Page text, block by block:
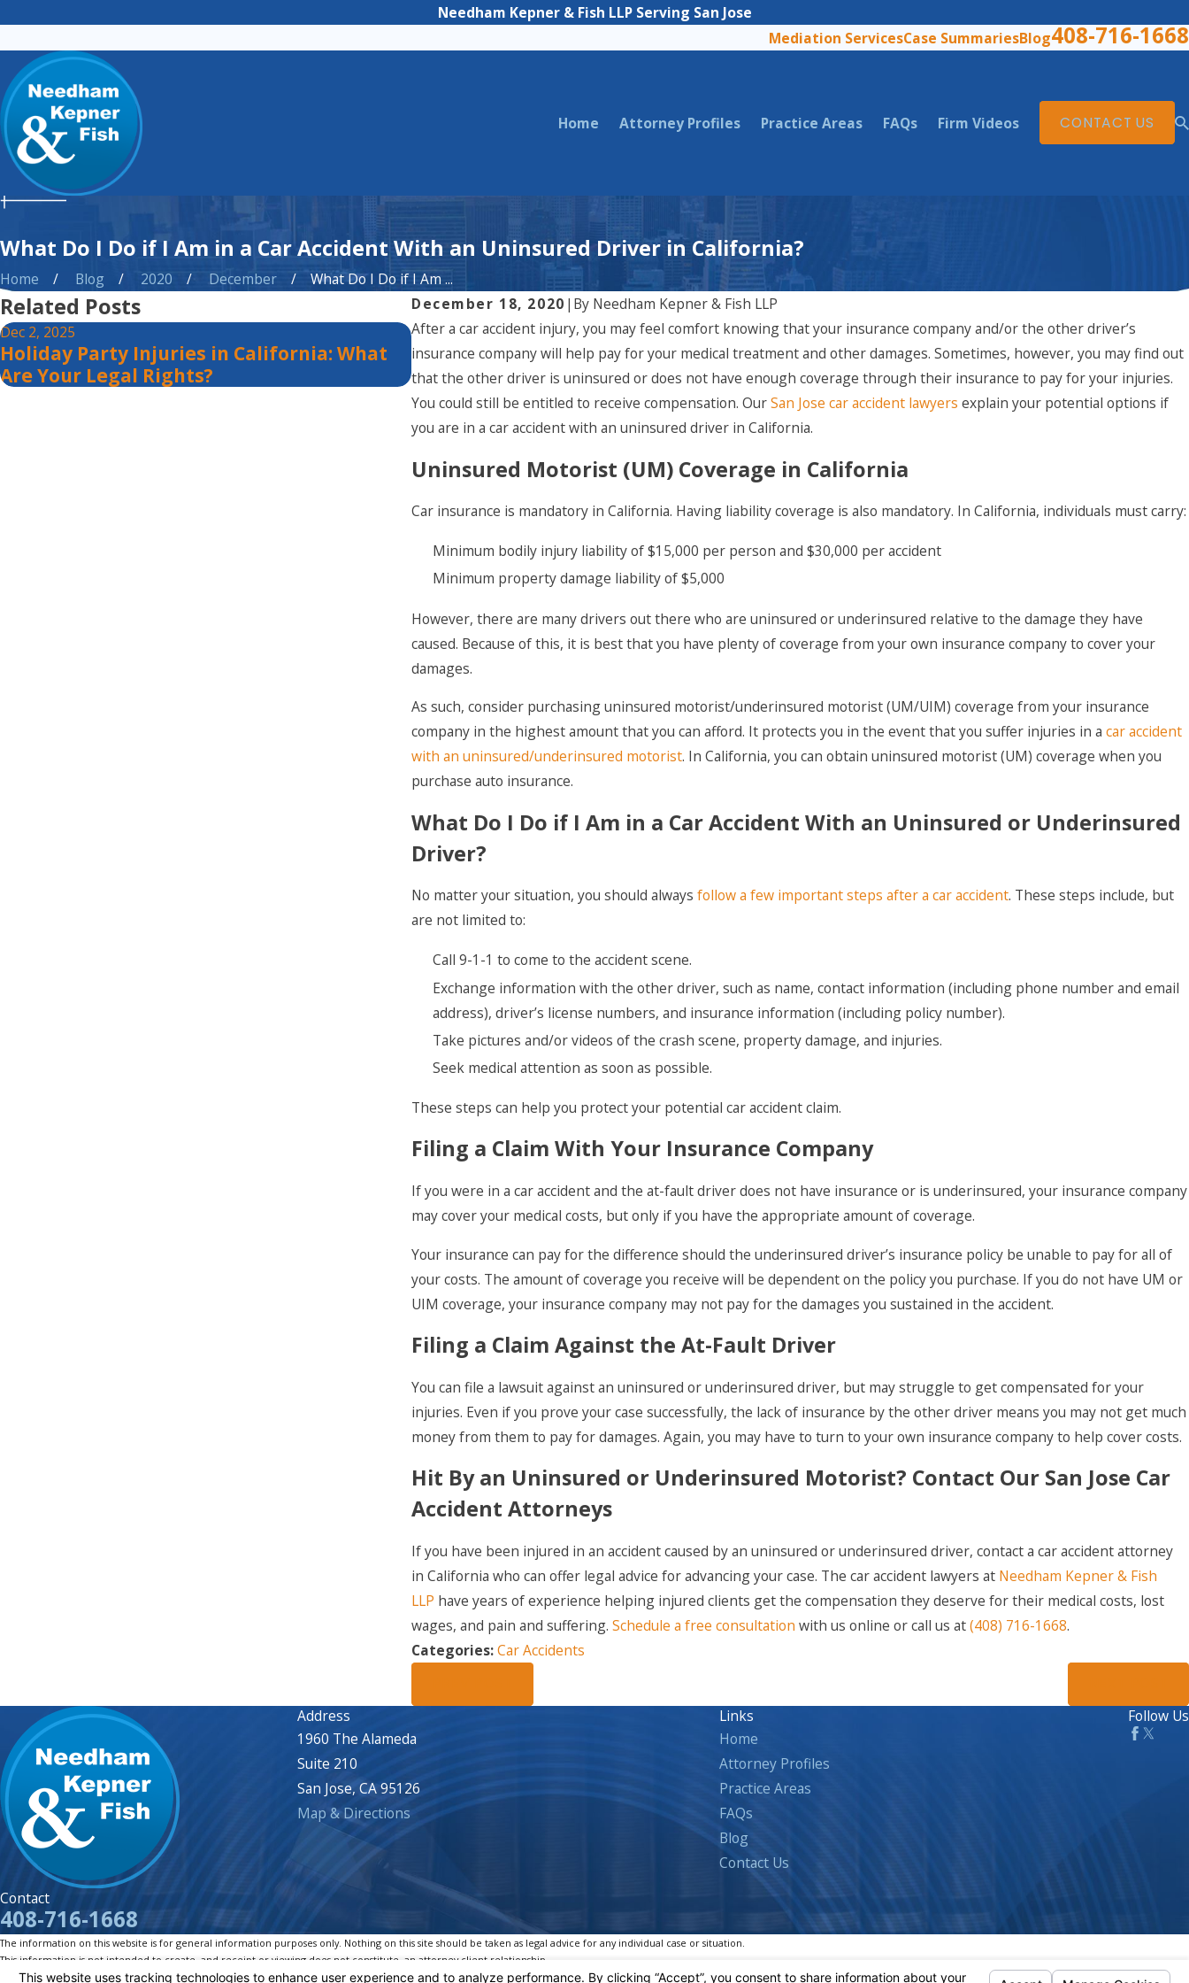
Needham Kepner & Fish LLP Serving San Jose
Mediation ServicesCase SummariesBlog408-716-1668
Home Attorney Profiles Practice Areas FAQs Firm Videos CONTACT US
What Do I Do if I Am in a Car Accident With an Uninsured Driver in California?
Home Blog 2020 December
What Do I Do if I Am ...
December 18, 2020 | By Needham Kepner & Fish LLP
After a car accident injury, you may feel comfort knowing that your insurance company and/or the other driver’s
insurance company will help pay for your medical treatment and other damages. Sometimes, however, you may find out
that the other driver is uninsured or does not have enough coverage through their insurance to pay for your injuries.
You could still be entitled to receive compensation. OurSan Jose car accident lawyers explain your potential options if
you are in a car accident with an uninsured driver in California.
Uninsured Motorist (UM) Coverage in California
Car insurance is mandatory in California. Having liability coverage is also mandatory. In California, individuals must carry:
Minimum bodily injury liability of $15,000 per person and $30,000 per accident
Minimum property damage liability of $5,000
However, there are many drivers out there who are uninsured or underinsured relative to the damage they have
caused. Because of this, it is best that you have plenty of coverage from your own insurance company to cover your
damages.
As such, consider purchasing uninsured motorist/underinsured motorist (UM/UIM) coverage from your insurance
company in the highest amount that you can afford. It protects you in the event that you suffer injuries in acar accident
with an uninsured/underinsured motorist. In California, you can obtain uninsured motorist (UM) coverage when you
purchase auto insurance.
What Do I Do if I Am in a Car Accident With an Uninsured or Underinsured
Driver?
No matter your situation, you should alwaysfollow a few important steps after a car accident. These steps include, but
are not limited to:
Call 9-1-1 to come to the accident scene.
Exchange information with the other driver, such as name, contact information (including phone number and email
address), driver’s license numbers, and insurance information (including policy number).
Take pictures and/or videos of the crash scene, property damage, and injuries.
Seek medical attention as soon as possible.
These steps can help you protect your potential car accident claim.
Filing a Claim With Your Insurance Company
If you were in a car accident and the at-fault driver does not have insurance or is underinsured, your insurance company
may cover your medical costs, but only if you have the appropriate amount of coverage.
Your insurance can pay for the difference should the underinsured driver’s insurance policy be unable to pay for all of
your costs. The amount of coverage you receive will be dependent on the policy you purchase. If you do not have UM or
UIM coverage, your insurance company may not pay for the damages you sustained in the accident.
Filing a Claim Against the At-Fault Driver
You can file a lawsuit against an uninsured or underinsured driver, but may struggle to get compensated for your
injuries. Even if you prove your case successfully, the lack of insurance by the other driver means you may not get much
money from them to pay for damages. Again, you may have to turn to your own insurance company to help cover costs.
Hit By an Uninsured or Underinsured Motorist? Contact Our San Jose Car
Accident Attorneys
If you have been injured in an accident caused by an uninsured or underinsured driver, contact a car accident attorney
in California who can offer legal advice for advancing your case. The car accident lawyers at Needham Kepner & Fish
LLP have years of experience helping injured clients get the compensation they deserve for their medical costs, lost
wages, and pain and suffering.Schedule a free consultation with us online or call us at(408) 716-1668.
Categories:Car Accidents
Related Posts
Dec 2, 2025
Holiday Party Injuries in California: What
Are Your Legal Rights?
Aug 3, 2025
What to Do if You've Been Hit by a FedEx
Driver in California
Contact
408-716-1668
Address
1960 The Alameda
Suite 210
San Jose, CA 95126
Map & Directions
Links
Home
Attorney Profiles
Practice Areas
FAQs
Blog
Contact Us
Follow Us
The information on this website is for general information purposes only. Nothing on this site should be taken as legal advice for any individual case or situation.
This information is not intended to create, and receipt or viewing does not constitute, an attorney-client relationship.
© 2026 All Rights Reserved.Your Privacy Choices